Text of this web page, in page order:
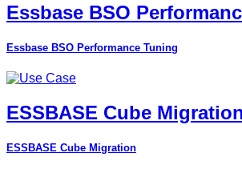
Essbase BSO
Essbase BSO Performance Tuning
ESSBASE Cube
ESSBASE Cube Migration